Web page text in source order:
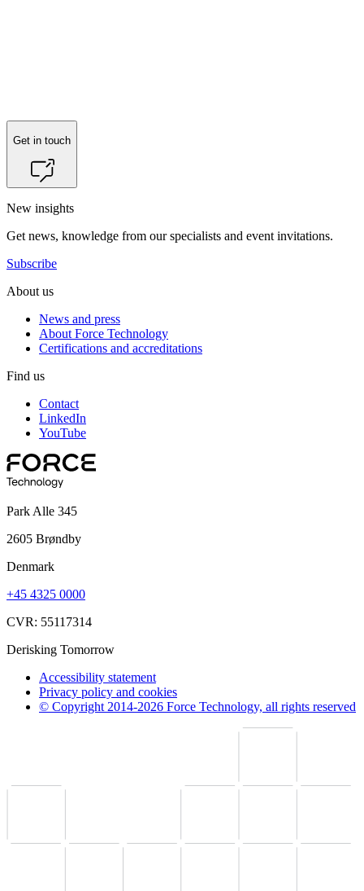
Get in touch
New insights
Get news, knowledge from our specialists and event invitations.
Subscribe
About us
News and press
About Force Technology
Certifications and accreditations
Find us
Contact
LinkedIn
YouTube
Park Alle 345
2605 Brøndby
Denmark
+45 4325 0000
CVR: 55117314
Derisking Tomorrow
Accessibility statement
Privacy policy and cookies
© Copyright 2014-2026 Force Technology, all rights reserved